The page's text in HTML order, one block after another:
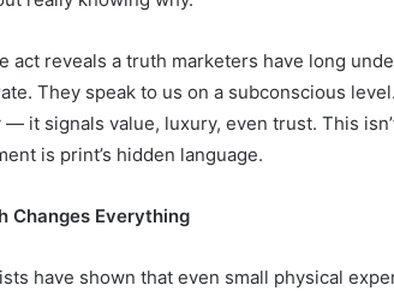
act reveals a truth marketers have long
They speak to us on a subconscious
it signals value, luxury, even trust. This
is print’s hidden language.
Changes Everything
have shown that even small physical